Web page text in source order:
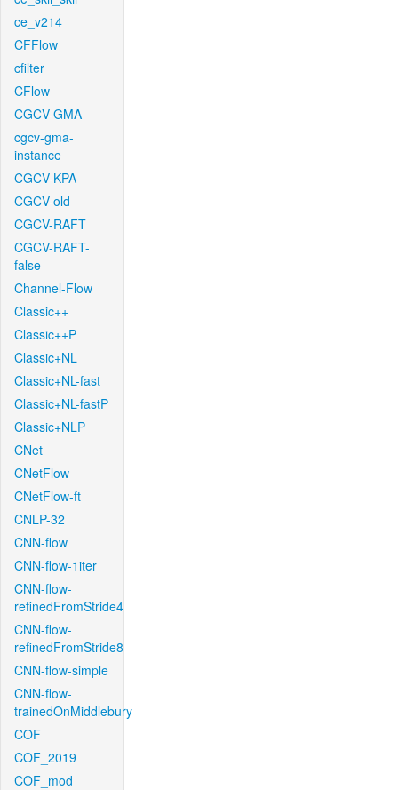
ce_v214
CFFlow
cfilter
CFlow
CGCV-GMA
cgcv-gma-
instance
CGCV-KPA
CGCV-old
CGCV-RAFT
CGCV-RAFT-
false
Channel-Flow
Classic++
Classic++P
Classic+NL
Classic+NL-fast
Classic+NL-fastP
Classic+NLP
CNet
CNetFlow
CNetFlow-ft
CNLP-32
CNN-flow
CNN-flow-1iter
CNN-flow-
refinedFromStride4
CNN-flow-
refinedFromStride8
CNN-flow-simple
CNN-flow-
trainedOnMiddlebury
COF
COF_2019
COF_mod